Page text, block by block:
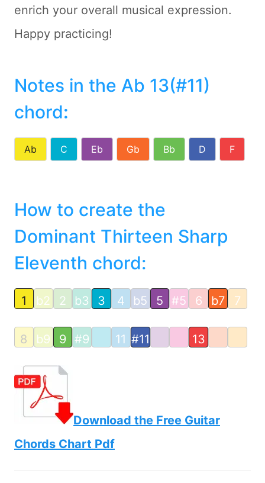
enrich your overall musical expression.
Happy practicing!
Notes in the Ab 13(#11)
chord:
Ab C Eb Gb Bb D F
How to create the
Dominant Thirteen Sharp
Eleventh chord:
1 b2 2 b3 3 4 b5 5 #5 6 b7 7
8 b9 9 #9 11 #11 13
Download the Free Guitar
Chords Chart Pdf